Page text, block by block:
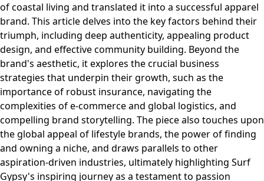
of coastal living and translated it into a successful apparel
brand. This article delves into the key factors behind their
triumph, including deep authenticity, appealing product
design, and effective community building. Beyond the
brand's aesthetic, it explores the crucial business
strategies that underpin their growth, such as the
importance of robust insurance, navigating the
complexities of e-commerce and global logistics, and
compelling brand storytelling. The piece also touches upon
the global appeal of lifestyle brands, the power of finding
and owning a niche, and draws parallels to other
aspiration-driven industries, ultimately highlighting Surf
Gypsy's inspiring journey as a testament to passion